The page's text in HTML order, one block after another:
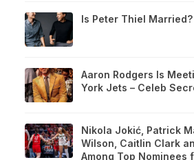
Is Peter Thiel Married?
Aaron Rodgers Is
York Jets – Celeb
Nikola Jokić, Patrick
Wilson, Caitlin Clark
Among Top Nominees